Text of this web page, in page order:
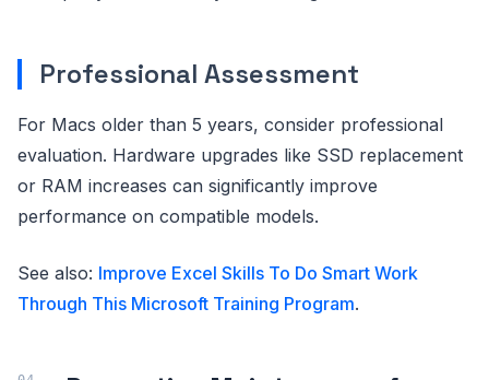
Professional Assessment
For Macs older than 5 years, consider professional
evaluation. Hardware upgrades like SSD replacement
or RAM increases can significantly improve
performance on compatible models.
See also: Improve Excel Skills To Do Smart Work
Through This Microsoft Training Program.